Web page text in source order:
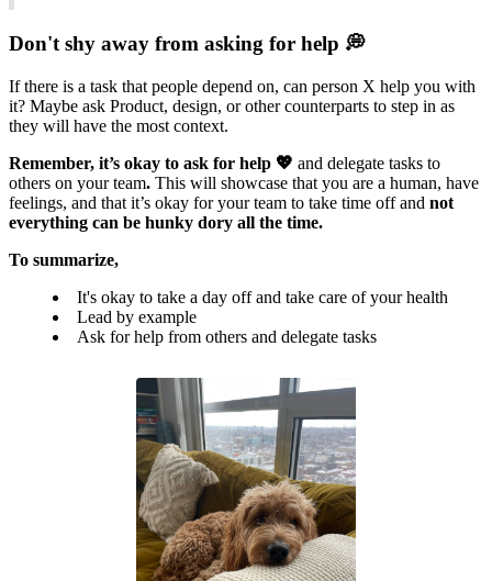
Don't shy away from asking for help 💭
If there is a task that people depend on, can person X help you with
it? Maybe ask Product, design, or other counterparts to step in as
they will have the most context.
Remember, it’s okay to ask for help 💖 and delegate tasks to
others on your team. This will showcase that you are a human, have
feelings, and that it’s okay for your team to take time off and not
everything can be hunky dory all the time.
To summarize,
It's okay to take a day off and take care of your health
Lead by example
Ask for help from others and delegate tasks